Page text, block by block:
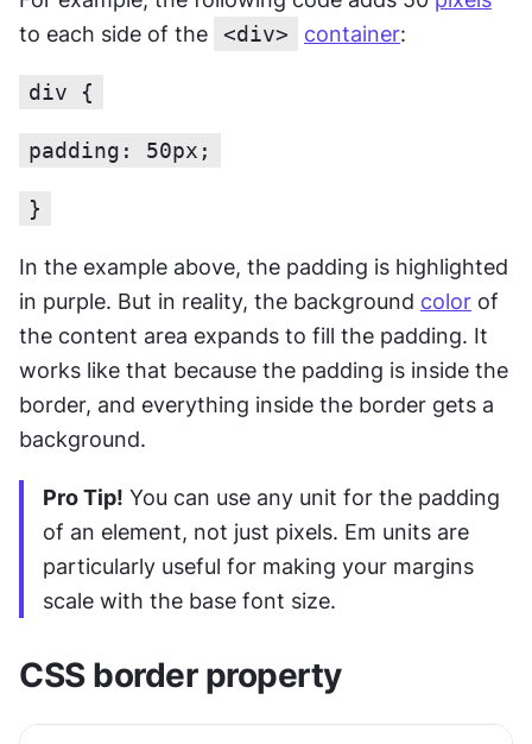
to each side of the
<div> container:
div {
padding: 50px;
}
In the example above, the padding is highlighted
in purple. But in reality, the background color of
the content area expands to fill the padding. It
works like that because the padding is inside the
border, and everything inside the border gets a
background.
Pro Tip! You can use any unit for the padding
of an element, not just pixels. Em units are
particularly useful for making your margins
scale with the base font size.
CSS border property